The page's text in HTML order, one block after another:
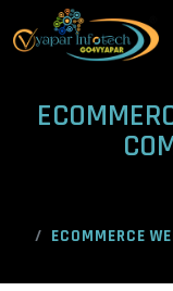
ECOMMERCE